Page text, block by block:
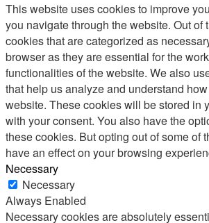
This website uses cookies to improve
you navigate through the website. Out of
cookies that are categorized as
browser as they are essential for the
functionalities of the website. We also
that help us analyze and understand
website. These cookies will be stored in
with your consent. You also have the
these cookies. But opting out of some of
have an effect on your browsing
Necessary
Necessary
Always Enabled
Necessary cookies are absolutely